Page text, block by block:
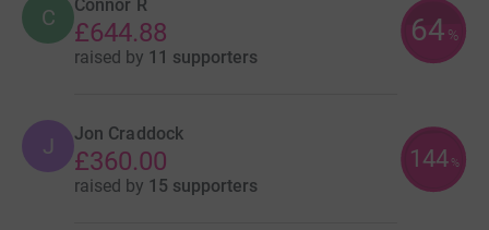
C Connor R
£644.88
raised by 11 supporters
64 %
J Jon Craddock
£360.00
raised by 15 supporters
144 %